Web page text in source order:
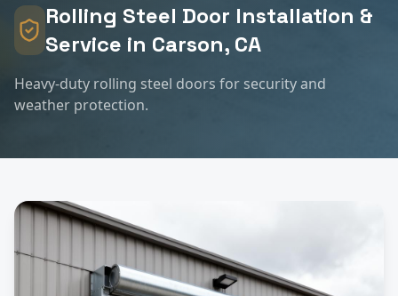
Rolling Steel Door Installation &
Service in Carson, CA
Heavy-duty rolling steel doors for security and
weather protection.